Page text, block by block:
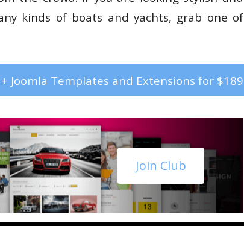
kinds of boats and yachts, grab one of
Joomla Templates and Extensions for $189
Join Club